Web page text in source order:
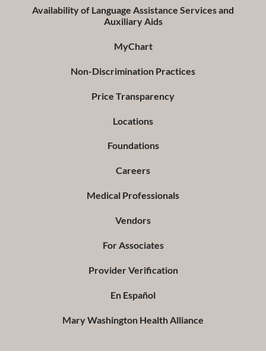
Availability of Language Assistance Services and
Auxiliary Aids
MyChart
Non-Discrimination Practices
Price Transparency
Locations
Foundations
Careers
Medical Professionals
Vendors
For Associates
Provider Verification
En Español
Mary Washington Health Alliance